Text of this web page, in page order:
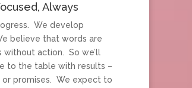
Always
We develop
believe that words are
without action. So we’ll
to the table with results –
or promises. We expect to